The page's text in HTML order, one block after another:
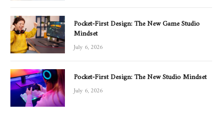
Pocket-First Design: The New Game Studio
Mindset
July 6, 2026
Pocket-First Design: The New Studio Mindset
July 6, 2026